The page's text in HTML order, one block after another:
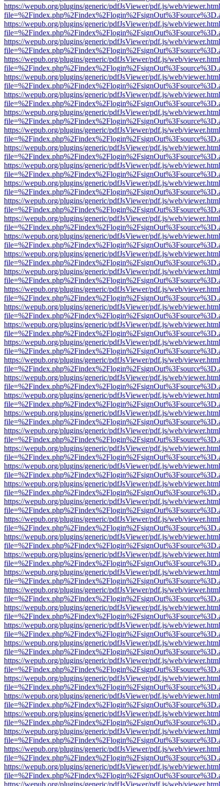
https://wepub.org/plugins/generic/pdfJsViewer/pdf.js/web/
https://wepub.org/plugins/generic/pdfJsViewer/pdf.js/web/
https://wepub.org/plugins/generic/pdfJsViewer/pdf.js/web/
https://wepub.org/plugins/generic/pdfJsViewer/pdf.js/web/
https://wepub.org/plugins/generic/pdfJsViewer/pdf.js/web/
https://wepub.org/plugins/generic/pdfJsViewer/pdf.js/web/
https://wepub.org/plugins/generic/pdfJsViewer/pdf.js/web/
https://wepub.org/plugins/generic/pdfJsViewer/pdf.js/web/
https://wepub.org/plugins/generic/pdfJsViewer/pdf.js/web/
https://wepub.org/plugins/generic/pdfJsViewer/pdf.js/web/
https://wepub.org/plugins/generic/pdfJsViewer/pdf.js/web/
https://wepub.org/plugins/generic/pdfJsViewer/pdf.js/web/
https://wepub.org/plugins/generic/pdfJsViewer/pdf.js/web/
https://wepub.org/plugins/generic/pdfJsViewer/pdf.js/web/
https://wepub.org/plugins/generic/pdfJsViewer/pdf.js/web/
https://wepub.org/plugins/generic/pdfJsViewer/pdf.js/web/
https://wepub.org/plugins/generic/pdfJsViewer/pdf.js/web/
https://wepub.org/plugins/generic/pdfJsViewer/pdf.js/web/
https://wepub.org/plugins/generic/pdfJsViewer/pdf.js/web/
https://wepub.org/plugins/generic/pdfJsViewer/pdf.js/web/
https://wepub.org/plugins/generic/pdfJsViewer/pdf.js/web/
https://wepub.org/plugins/generic/pdfJsViewer/pdf.js/web/
https://wepub.org/plugins/generic/pdfJsViewer/pdf.js/web/
https://wepub.org/plugins/generic/pdfJsViewer/pdf.js/web/
https://wepub.org/plugins/generic/pdfJsViewer/pdf.js/web/
https://wepub.org/plugins/generic/pdfJsViewer/pdf.js/web/
https://wepub.org/plugins/generic/pdfJsViewer/pdf.js/web/
https://wepub.org/plugins/generic/pdfJsViewer/pdf.js/web/
https://wepub.org/plugins/generic/pdfJsViewer/pdf.js/web/
https://wepub.org/plugins/generic/pdfJsViewer/pdf.js/web/
https://wepub.org/plugins/generic/pdfJsViewer/pdf.js/web/
https://wepub.org/plugins/generic/pdfJsViewer/pdf.js/web/
https://wepub.org/plugins/generic/pdfJsViewer/pdf.js/web/
https://wepub.org/plugins/generic/pdfJsViewer/pdf.js/web/
https://wepub.org/plugins/generic/pdfJsViewer/pdf.js/web/
https://wepub.org/plugins/generic/pdfJsViewer/pdf.js/web/
https://wepub.org/plugins/generic/pdfJsViewer/pdf.js/web/
https://wepub.org/plugins/generic/pdfJsViewer/pdf.js/web/
https://wepub.org/plugins/generic/pdfJsViewer/pdf.js/web/
https://wepub.org/plugins/generic/pdfJsViewer/pdf.js/web/
https://wepub.org/plugins/generic/pdfJsViewer/pdf.js/web/
https://wepub.org/plugins/generic/pdfJsViewer/pdf.js/web/
https://wepub.org/plugins/generic/pdfJsViewer/pdf.js/web/
https://wepub.org/plugins/generic/pdfJsViewer/pdf.js/web/
https://wepub.org/plugins/generic/pdfJsViewer/pdf.js/web/